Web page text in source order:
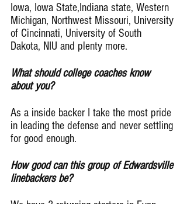
Iowa, Iowa State,Indiana state, Western
Michigan, Northwest Missouri, University
of Cincinnati, University of South
Dakota, NIU and plenty more.
What should college coaches know
about you?
As a inside backer I take the most pride
in leading the defense and never settling
for good enough.
How good can this group of Edwardsville
linebackers be?